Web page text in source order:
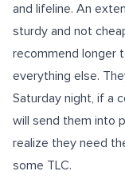
and lifeline. An
sturdy and not
recommend longer
everything else.
Saturday night, if a
will send them into
realize they need
some TLC.